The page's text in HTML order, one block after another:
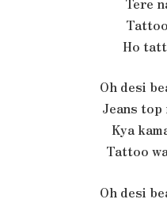
Ho
Oh desi
Jeans top
Kya
Tattoo
Oh desi